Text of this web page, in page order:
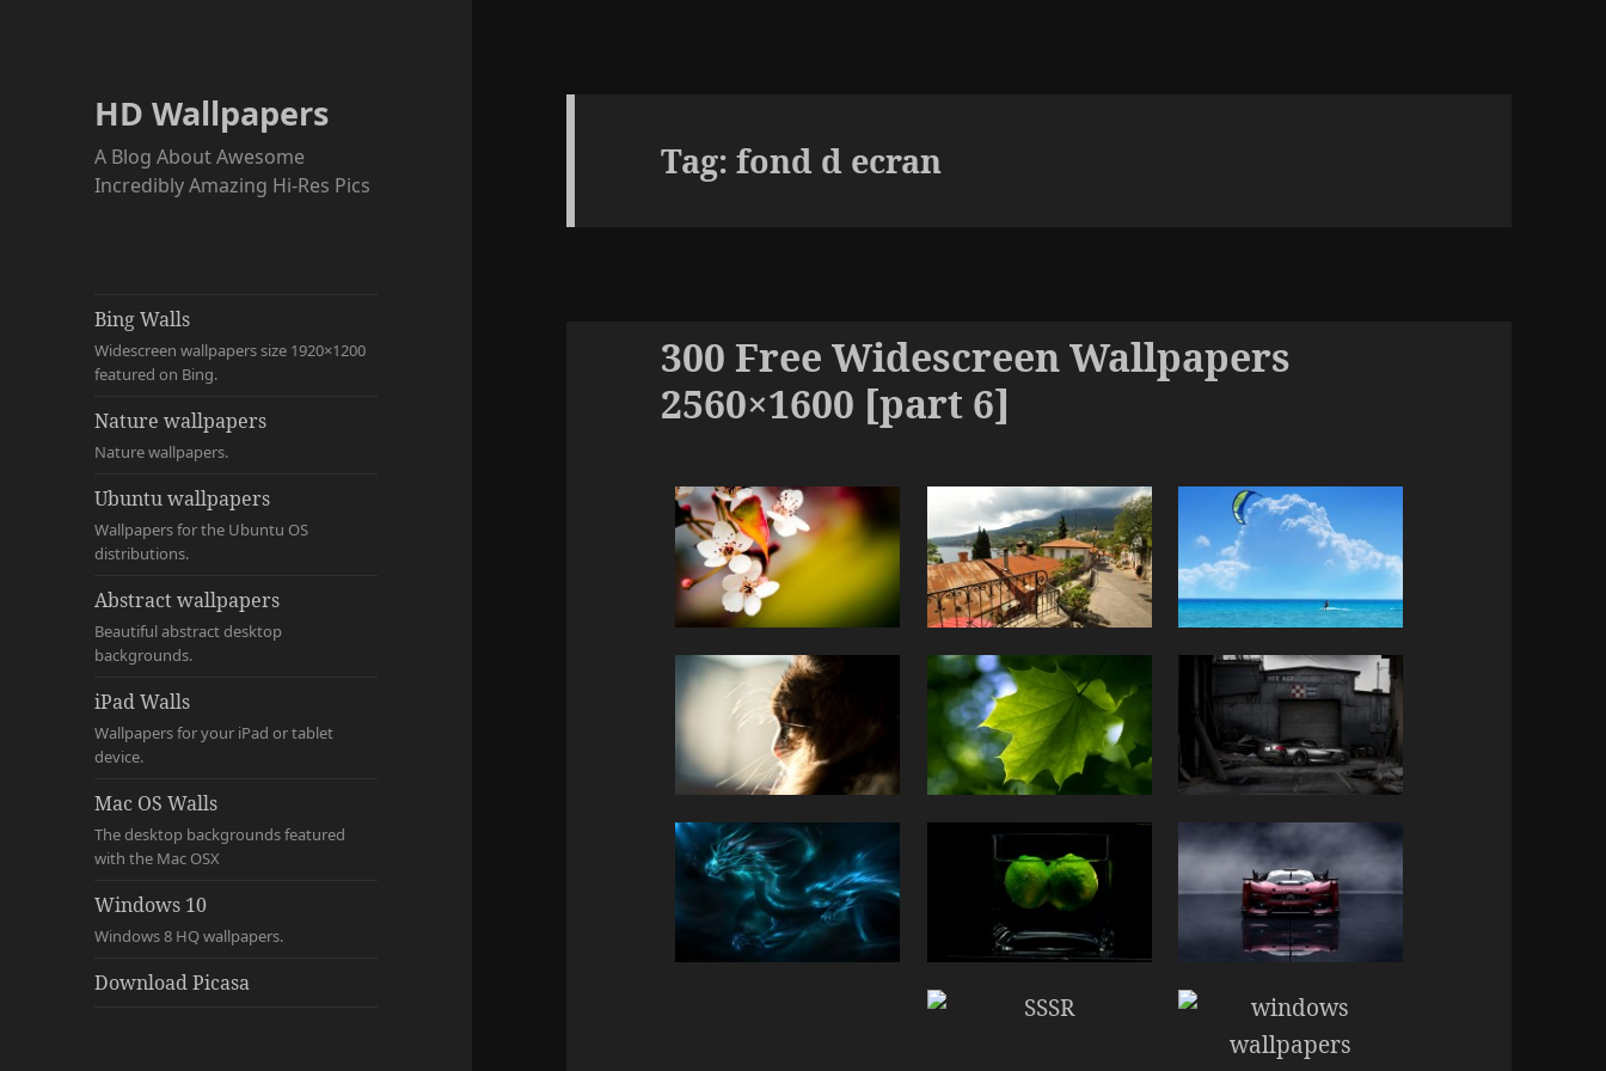
HD Wallpapers
A Blog About Awesome
Incredibly Amazing Hi-Res Pics
Bing Walls
Widescreen wallpapers size 1920×1200
featured on Bing.
Nature wallpapers
Nature wallpapers.
Ubuntu wallpapers
Wallpapers for the Ubuntu OS
distributions.
Abstract wallpapers
Beautiful abstract desktop
backgrounds.
iPad Walls
Wallpapers for your iPad or tablet
device.
Mac OS Walls
The desktop backgrounds featured
with the Mac OSX
Windows 10
Windows 8 HQ wallpapers.
Download Picasa
Tag:fond d ecran
300 Free Widescreen Wallpapers
2560×1600 [part 6]